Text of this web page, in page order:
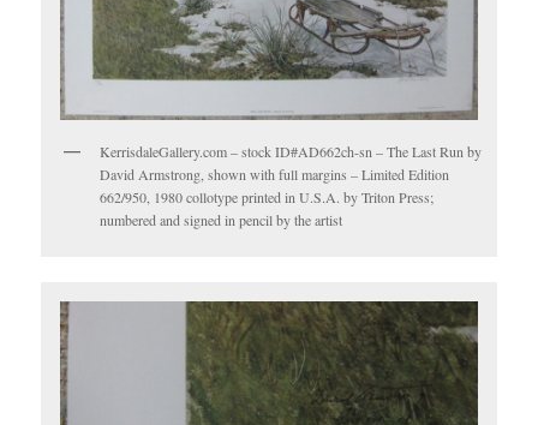
KerrisdaleGallery.com – stock ID#AD662ch-sn – The Last Run by
David Armstrong, shown with full margins – Limited Edition
662/950, 1980 collotype printed in U.S.A. by Triton Press;
numbered and signed in pencil by the artist